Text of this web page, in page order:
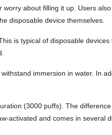
about filling it up. Users
disposable device themselves.
is typical of disposable
immersion in water. In
(3000 puffs). The
activated and comes in several